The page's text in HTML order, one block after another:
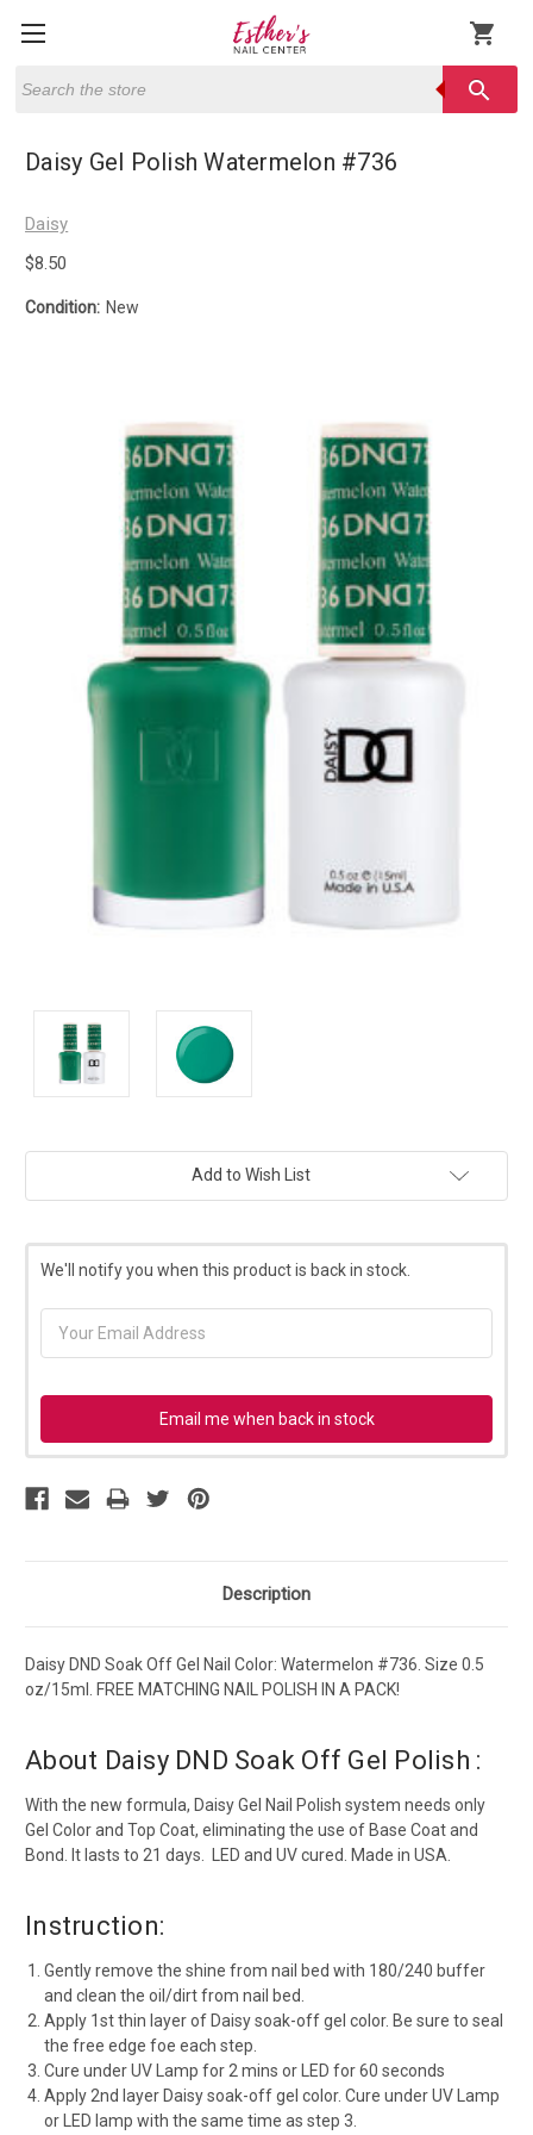
shopping_cart
search
Daisy Gel Polish Watermelon #736
Daisy
$8.50
Condition: New
Add to Wish List
We'll notify you when this product is back in stock.
Email me when back in stock
Description
Daisy DND Soak Off Gel Nail Color: Watermelon #736. Size 0.5
oz/15ml. FREE MATCHING NAIL POLISH IN A PACK!
About Daisy DND Soak Off Gel Polish :
With the new formula, Daisy Gel Nail Polish system needs only
Gel Color and Top Coat, eliminating the use of Base Coat and
Bond. It lasts to 21 days. LED and UV cured. Made in USA.
Instruction:
Gently remove the shine from nail bed with 180/240 buffer
and clean the oil/dirt from nail bed.
Apply 1st thin layer of Daisy soak-off gel color. Be sure to seal
the free edge foe each step.
Cure under UV Lamp for 2 mins or LED for 60 seconds
Apply 2nd layer Daisy soak-off gel color. Cure under UV Lamp
or LED lamp with the same time as step 3.